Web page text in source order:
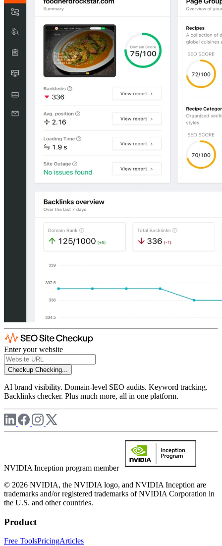
Enter your website
Checkup Checking...
AI brand visibility. Domain-level SEO audits. Keyword tracking.
Backlinks checker. Plus much more, all in one platform.
NVIDIA Inception program member
© 2026 NVIDIA, the NVIDIA logo, and NVIDIA Inception are
trademarks and/or registered trademarks of NVIDIA Corporation in
the U.S. and other countries.
Product
Free ToolsPricingArticles